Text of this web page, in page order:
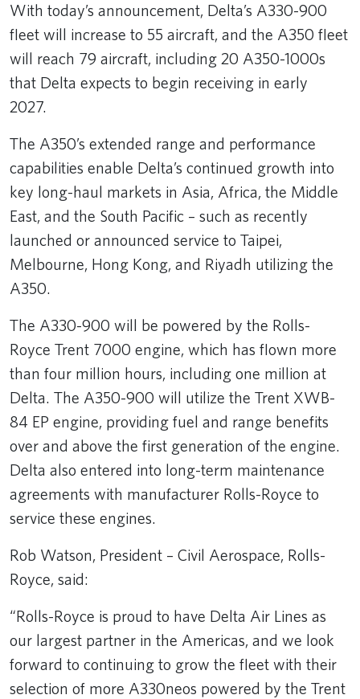
With today’s announcement, Delta’s A330-900
fleet will increase to 55 aircraft, and the A350 fleet
will reach 79 aircraft, including 20 A350-1000s
that Delta expects to begin receiving in early
2027.
The A350’s extended range and performance
capabilities enable Delta’s continued growth into
key long-haul markets in Asia, Africa, the Middle
East, and the South Pacific – such as recently
launched or announced service to Taipei,
Melbourne, Hong Kong, and Riyadh utilizing the
A350.
The A330-900 will be powered by the Rolls-
Royce Trent 7000 engine, which has flown more
than four million hours, including one million at
Delta. The A350-900 will utilize the Trent XWB-
84 EP engine, providing fuel and range benefits
over and above the first generation of the engine.
Delta also entered into long-term maintenance
agreements with manufacturer Rolls-Royce to
service these engines.
Rob Watson, President – Civil Aerospace, Rolls-
Royce, said:
“Rolls-Royce is proud to have Delta Air Lines as
our largest partner in the Americas, and we look
forward to continuing to grow the fleet with their
selection of more A330neos powered by the Trent